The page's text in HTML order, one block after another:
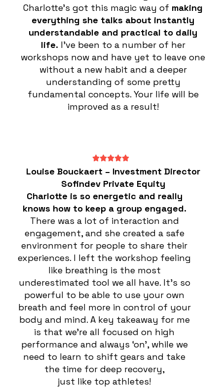
Charlotte’s got this magic way of making
everything she talks about instantly
understandable and practical to daily
life. I’ve been to a number of her
workshops now and have yet to leave one
without a new habit and a deeper
understanding of some pretty
fundamental concepts. Your life will be
improved as a result!
Louise Bouckaert – Investment Director
Sofindev Private Equity
Charlotte is so energetic and really
knows how to keep a group engaged.
There was a lot of interaction and
engagement, and she created a safe
environment for people to share their
experiences. I left the workshop feeling
like breathing is the most
underestimated tool we all have. It’s so
powerful to be able to use your own
breath and feel more in control of your
body and mind. A key takeaway for me
is that we’re all focused on high
performance and always ‘on’, while we
need to learn to shift gears and take
the time for deep recovery,
just like top athletes!